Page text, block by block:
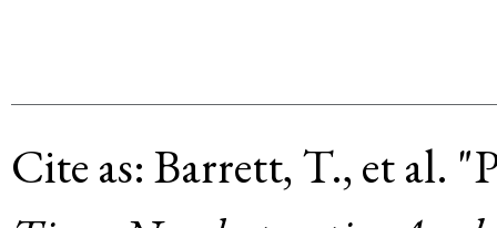
Cite as:Barrett, T., et al.